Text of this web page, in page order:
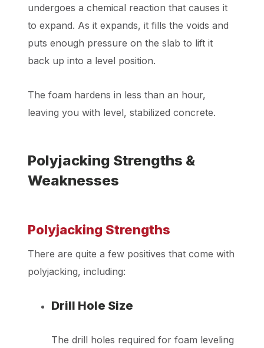
undergoes a chemical reaction that causes it
to expand. As it expands, it fills the voids and
puts enough pressure on the slab to lift it
back up into a level position.
The foam hardens in less than an hour,
leaving you with level, stabilized concrete.
Polyjacking Strengths &
Weaknesses
Polyjacking Strengths
There are quite a few positives that come with
polyjacking, including:
Drill Hole Size
The drill holes required for foam leveling